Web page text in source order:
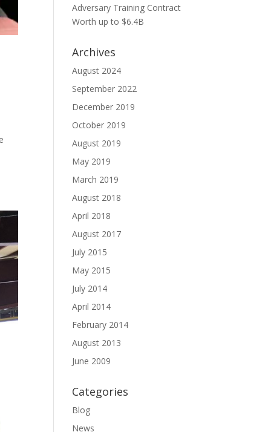
Adversary Training Contract
Worth up to $6.4B
Archives
August 2024
September 2022
December 2019
October 2019
August 2019
May 2019
March 2019
August 2018
April 2018
August 2017
July 2015
May 2015
July 2014
April 2014
February 2014
August 2013
June 2009
Categories
Blog
News